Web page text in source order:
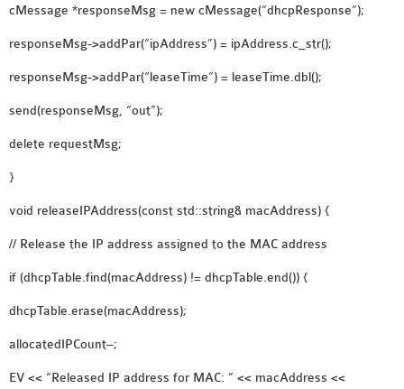
cMessage *responseMsg = new cMessage(“dhcpResponse”);
responseMsg->addPar(“ipAddress”) = ipAddress.c_str();
responseMsg->addPar(“leaseTime”) = leaseTime.dbl();
send(responseMsg, “out”);
delete requestMsg;
}
void releaseIPAddress(const std::string& macAddress) {
// Release the IP address assigned to the MAC address
if (dhcpTable.find(macAddress) != dhcpTable.end()) {
dhcpTable.erase(macAddress);
allocatedIPCount–;
EV << “Released IP address for MAC: ” << macAddress <<